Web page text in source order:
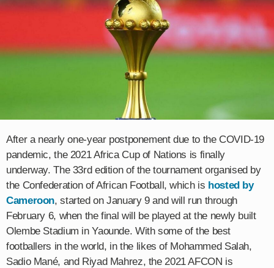
After a nearly one-year postponement due to the COVID-19
pandemic, the 2021 Africa Cup of Nations is finally
underway. The 33rd edition of the tournament organised by
the Confederation of African Football, which is hosted by
Cameroon, started on January 9 and will run through
February 6, when the final will be played at the newly built
Olembe Stadium in Yaounde. With some of the best
footballers in the world, in the likes of Mohammed Salah,
Sadio Mané, and Riyad Mahrez, the 2021 AFCON is